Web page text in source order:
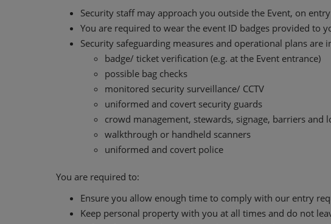
Security staff may approach you outside the Event, on
You are required to wear the event ID badges provided to
Security safeguarding measures and operational plans
badge/ ticket verification (e.g. at the Event entrance)
possible bag checks
monitored security surveillance/ CCTV
uniformed and covert security guards
crowd management, stewards, signage, barriers and
walkthrough or handheld scanners
uniformed and covert police
You are required to:
Ensure you allow enough time to comply with our entry
Keep personal property with you at all times and do not